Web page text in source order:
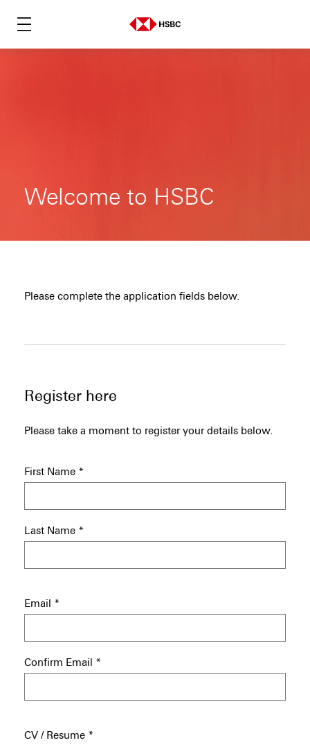
Welcome to HSBC
Please complete the application fields below.
Register here
Please take a moment to register your details below.
First Name *
Last Name *
Email *
Confirm Email *
CV / Resume *